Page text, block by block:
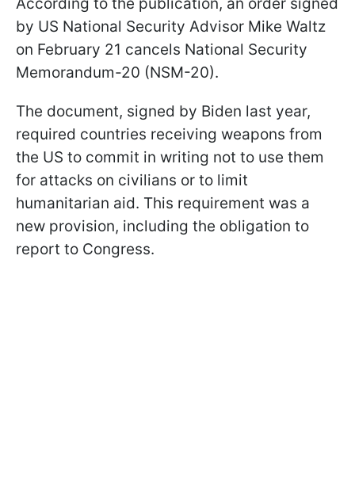
by US National Security Advisor Mike Waltz
on February 21 cancels National Security
Memorandum-20 (NSM-20).
The document, signed by Biden last year,
required countries receiving weapons from
the US to commit in writing not to use them
for attacks on civilians or to limit
humanitarian aid. This requirement was a
new provision, including the obligation to
report to Congress.